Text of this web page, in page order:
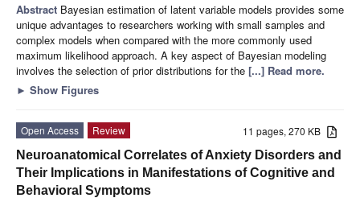
Abstract Bayesian estimation of latent variable models provides some
unique advantages to researchers working with small samples and
complex models when compared with the more commonly used
maximum likelihood approach. A key aspect of Bayesian modeling
involves the selection of prior distributions for the [...] Read more.
► Show Figures
11 pages, 270 KB
Open Access
Review
Neuroanatomical Correlates of Anxiety Disorders and
Their Implications in Manifestations of Cognitive and
Behavioral Symptoms